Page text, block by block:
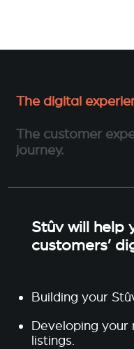
The digital
The customer
journey.
Stûv will help
customers’
Building your
Developing your
listings.